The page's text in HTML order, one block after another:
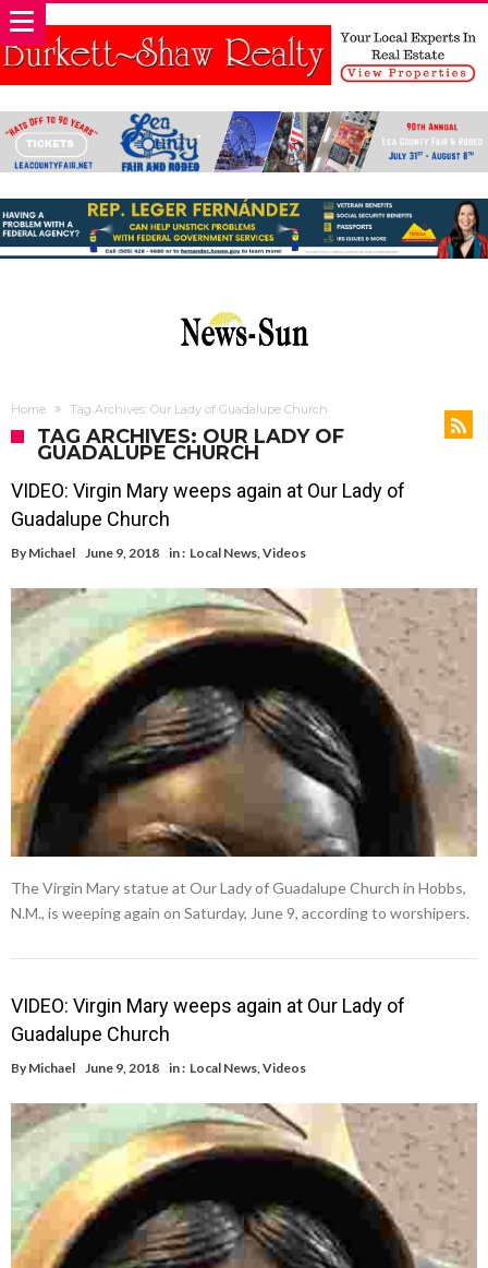
Home Tag Archives: Our Lady of Guadalupe Church
TAG ARCHIVES: OUR LADY OF
GUADALUPE CHURCH
VIDEO: Virgin Mary weeps again at Our Lady of
Guadalupe Church
By Michael June 9, 2018 in : Local News,Videos
The Virgin Mary statue at Our Lady of Guadalupe Church in Hobbs,
N.M., is weeping again on Saturday, June 9, according to worshipers.
VIDEO: Virgin Mary weeps again at Our Lady of
Guadalupe Church
By Michael June 9, 2018 in : Local News Videos